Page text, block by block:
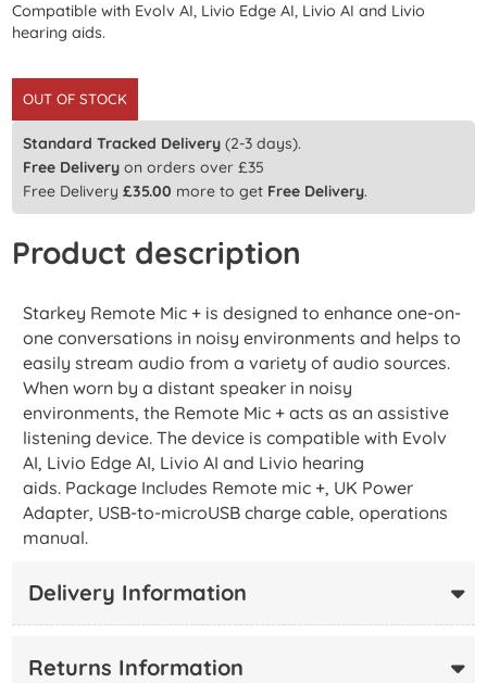
Compatible with Evolv AI, Livio Edge AI, Livio AI and Livio
hearing aids.
OUT OF STOCK
Standard Tracked Delivery(2-3 days).
Free Delivery on orders over £35
Free Delivery£35.00 more to get Free Delivery.
Product description
Starkey Remote Mic + is designed to enhance one-on-
one conversations in noisy environments and helps to
easily stream audio from a variety of audio sources.
When worn by a distant speaker in noisy
environments, the Remote Mic + acts as an assistive
listening device. The device is compatible with Evolv
AI, Livio Edge AI, Livio AI and Livio hearing
aids. Package Includes Remote mic +, UK Power
Adapter, USB-to-microUSB charge cable, operations
manual.
Delivery Information
Returns Information